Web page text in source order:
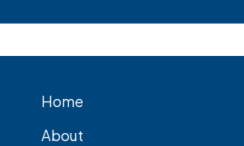
Home
About